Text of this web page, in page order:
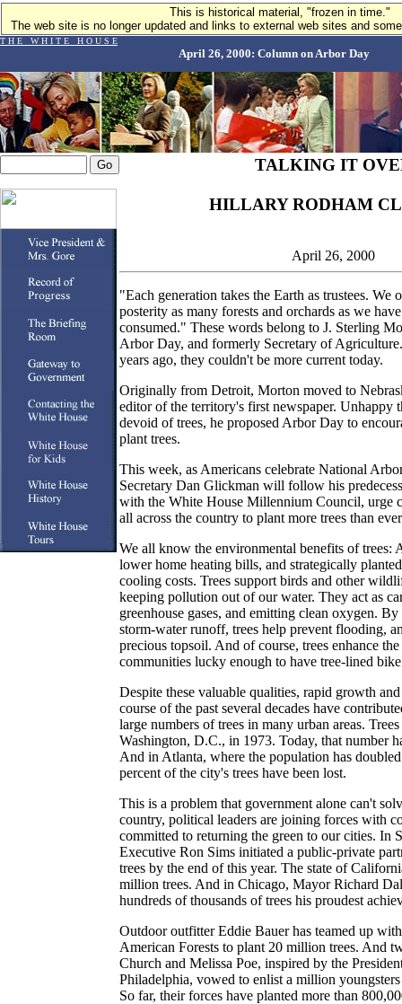
This is historical material, "frozen in time."
The web site is no longer updated and links to external web sites and
T H E W H I T E H O U S E
April 26, 2000: Column on Arbor Day
TALKING IT
HILLARY RODHAM
April 26, 2000
"Each generation takes the Earth as trustees. We
posterity as many forests and orchards as we
consumed." These words belong to J. Sterling
Arbor Day, and formerly Secretary of
years ago, they couldn't be more current today.
Originally from Detroit, Morton moved to
editor of the territory's first newspaper. Unhappy
devoid of trees, he proposed Arbor Day to
plant trees.
This week, as Americans celebrate National
Secretary Dan Glickman will follow his
with the White House Millennium Council, urge
all across the country to plant more trees than
We all know the environmental benefits of trees:
lower home heating bills, and strategically
cooling costs. Trees support birds and other
keeping pollution out of our water. They act as
greenhouse gases, and emitting clean oxygen.
storm-water runoff, trees help prevent flooding,
precious topsoil. And of course, trees enhance
communities lucky enough to have tree-lined
Despite these valuable qualities, rapid growth
course of the past several decades have
large numbers of trees in many urban areas.
Washington, D.C., in 1973. Today, that number
And in Atlanta, where the population has
percent of the city's trees have been lost.
This is a problem that government alone can't
country, political leaders are joining forces with
committed to returning the green to our cities. In
Executive Ron Sims initiated a public-private
trees by the end of this year. The state of
million trees. And in Chicago, Mayor Richard
hundreds of thousands of trees his proudest
Outdoor outfitter Eddie Bauer has teamed up
American Forests to plant 20 million trees. And
Church and Melissa Poe, inspired by the
Philadelphia, vowed to enlist a million
So far, their forces have planted more than